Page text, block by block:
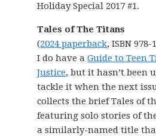
Holiday Special 2017 #1.
Tales of The Titans
(2024 paperback, ISBN 978-
I do have aGuide to Teen
Justice, but it hasn’t been
tackle it when the next
collects the brief Tales of
featuring solo stories of
a similarly-named title